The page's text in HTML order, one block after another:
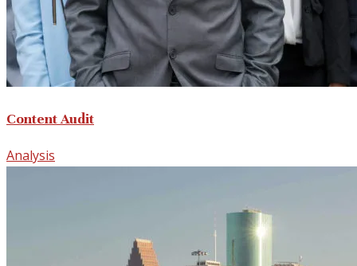
Content Audit
Analysis